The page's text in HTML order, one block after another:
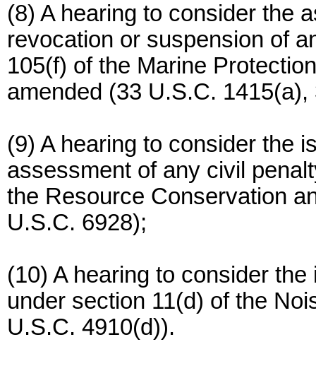
(8) A hearing to consider the
revocation or suspension of
105(f) of the Marine
amended (33 U.S.C.
(9) A hearing to consider the
assessment of any civil
the Resource Conservation
U.S.C. 6928);
(10) A hearing to consider
under section 11(d) of the
U.S.C. 4910(d)).